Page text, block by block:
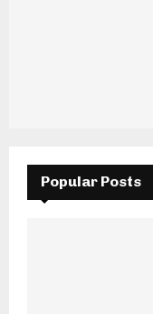
Popular Posts